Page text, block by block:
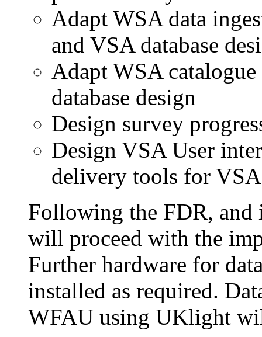
Adapt WSA data
and VSA database
Adapt WSA
database design
Design survey
Design VSA User
delivery tools for
Following the FDR,
will proceed with the
Further hardware for
installed as required.
WFAU using UKlight